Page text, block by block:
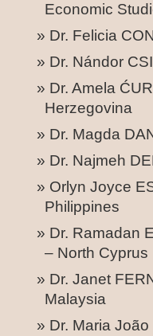
Economic
Dr. Felicia
Dr. Nándor
Dr. Amela
Herzegovina
Dr. Magda
Dr. Najmeh
Orlyn Joyce
Philippines
Dr. Ramadan
– North Cyprus
Dr. Janet
Malaysia
Dr. Maria